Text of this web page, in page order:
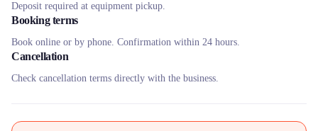
Deposit required at equipment pickup.
Booking terms
Book online or by phone. Confirmation within 24 hours.
Cancellation
Check cancellation terms directly with the business.